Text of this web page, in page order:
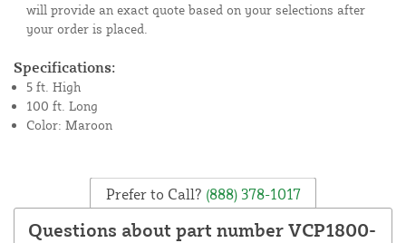
will provide an exact quote based on your selections after
your order is placed.
Specifications:
5 ft. High
100 ft. Long
Color: Maroon
Prefer to Call? (888) 378-1017
Questions about part number VCP1800-